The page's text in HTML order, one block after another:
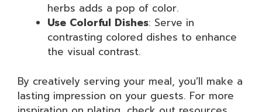
herbs adds a pop of color.
Use Colorful Dishes: Serve in
contrasting colored dishes to enhance
the visual contrast.
By creatively serving your meal, you’ll make a
lasting impression on your guests. For more